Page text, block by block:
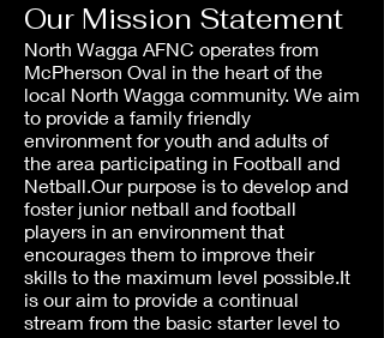
Our Mission Statement
North Wagga AFNC operates from
McPherson Oval in the heart of the
local North Wagga community. We aim
to provide a family friendly
environment for youth and adults of
the area participating in Football and
Netball.Our purpose is to develop and
foster junior netball and football
players in an environment that
encourages them to improve their
skills to the maximum level possible.It
is our aim to provide a continual
stream from the basic starter level to